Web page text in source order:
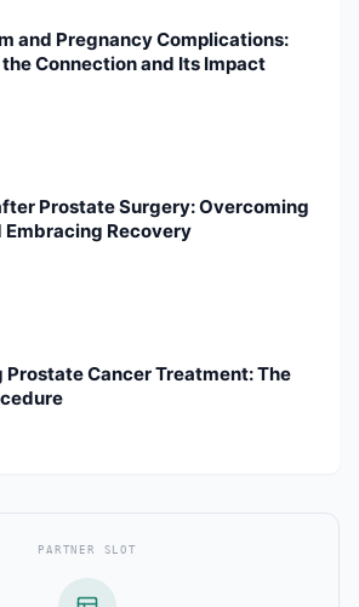
and Pregnancy Complications:
Connection and Its Impact
Prostate Surgery: Overcoming
Embracing Recovery
Cancer Treatment: The
PARTNER SLOT